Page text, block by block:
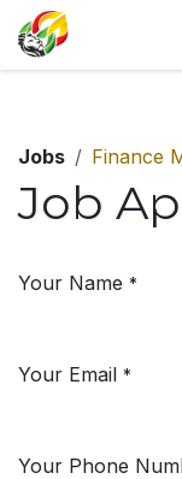
SKIP TO CONTENT
Jobs Finance
Job
Your Name *
Your Email *
Your Phone